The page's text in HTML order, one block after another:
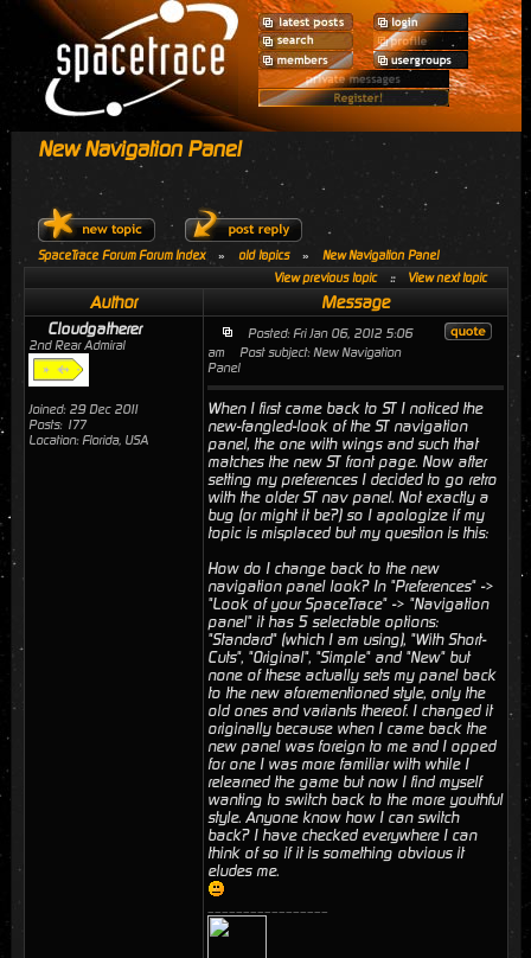
New Navigation Panel
SpaceTrace Forum Forum Index » old topics »
New Navigation Panel
View previous topic
:: View next topic
Author Message
Cloudgatherer
2nd Rear Admiral
Joined: 29 Dec 2011
Posts: 177
Location: Florida, USA
Posted: Fri Jan 06, 2012 5:06
am
Post subject: New Navigation
Panel
When I first came back to ST I noticed the
new-fangled-look of the ST navigation
panel, the one with wings and such that
matches the new ST front page. Now after
setting my preferences I decided to go retro
with the older ST nav panel. Not exactly a
bug (or might it be?) so I apologize if my
topic is misplaced but my question is this:
How do I change back to the new
navigation panel look? In "Preferences" ->
"Look of your SpaceTrace" -> "Navigation
panel" it has 5 selectable options:
"Standard" (which I am using), "With Short-
Cuts", "Original", "Simple" and "New" but
none of these actually sets my panel back
to the new aforementioned style, only the
old ones and variants thereof. I changed it
originally because when I came back the
new panel was foreign to me and I opped
for one I was more familiar with while I
relearned the game but now I find myself
wanting to switch back to the more youthful
style. Anyone know how I can switch
back? I have checked everywhere I can
think of so if it is something obvious it
eludes me.